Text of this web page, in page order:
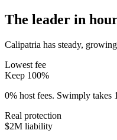
The leader in
Calipatria has steady,
Lowest fee
Keep 100%
0% host fees. Swimply takes
Real protection
$2M liability